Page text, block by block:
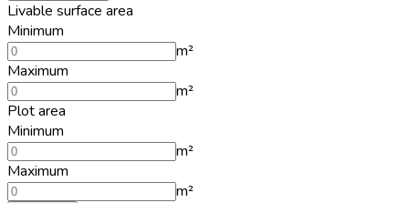
Livable surface area
Minimum
m²
Maximum
m²
Plot area
Minimum
m²
Maximum
m²